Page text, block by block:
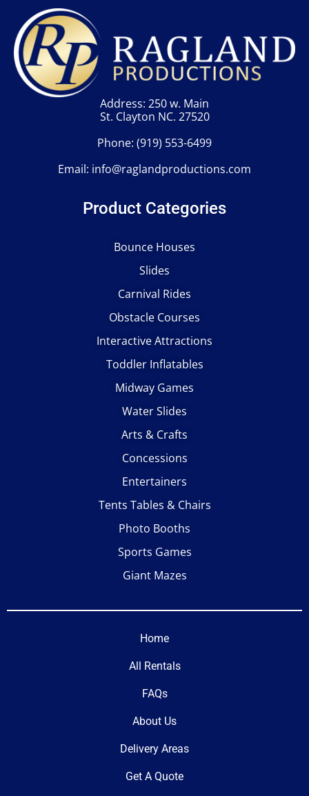
Address: 250 w. Main
St. Clayton NC. 27520
Phone: (919) 553-6499
Email: info@raglandproductions.com
Product Categories
Bounce Houses
Slides
Carnival Rides
Obstacle Courses
Interactive Attractions
Toddler Inflatables
Midway Games
Water Slides
Arts & Crafts
Concessions
Entertainers
Tents Tables & Chairs
Photo Booths
Sports Games
Giant Mazes
Home
All Rentals
FAQs
About Us
Delivery Areas
Get A Quote